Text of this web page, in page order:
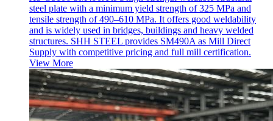
steel plate with a minimum yield strength of 325 MPa and
tensile strength of 490–610 MPa. It offers good weldability
and is widely used in bridges, buildings and heavy welded
structures. SHH STEEL provides SM490A as Mill Direct
Supply with competitive pricing and full mill certification.
View More